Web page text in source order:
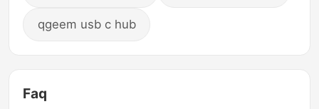
qgeem usb c hub
Faq